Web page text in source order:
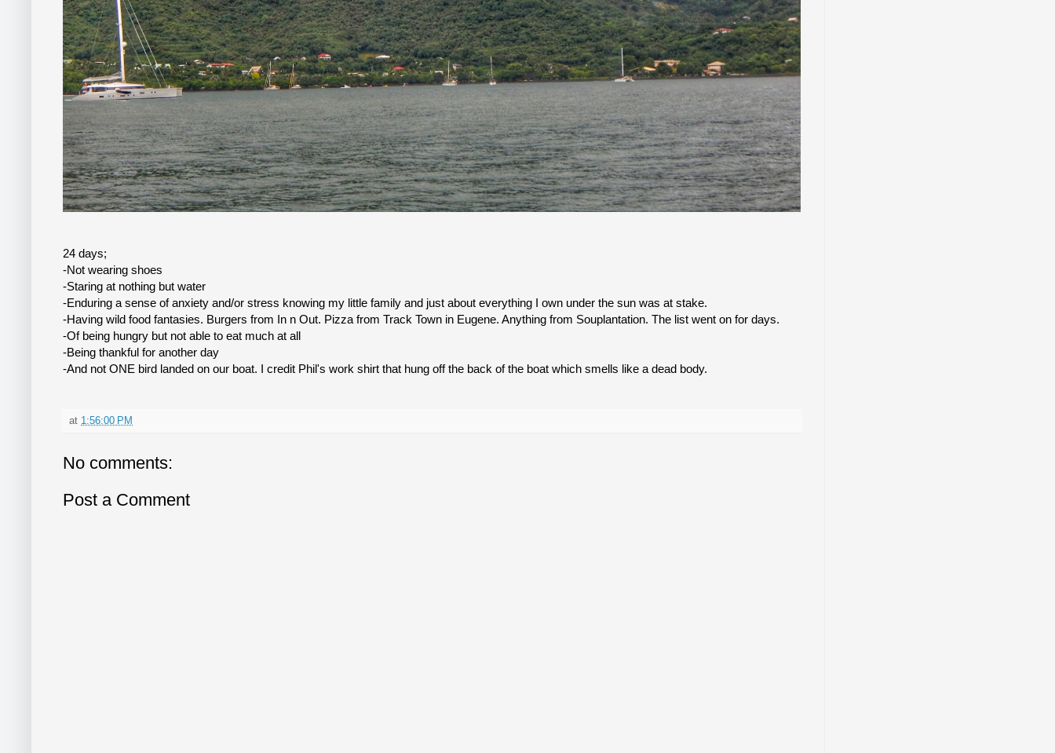
24 days;
-Not wearing shoes
-Staring at nothing but water
-Enduring a sense of anxiety and/or stress knowing my little family and just about everything I own under the sun was at stake.
-Having wild food fantasies. Burgers from In n Out. Pizza from Track Town in Eugene. Anything from Souplantation. The list went on for days.
-Of being hungry but not able to eat much at all
-Being thankful for another day
-And not ONE bird landed on our boat. I credit Phil's work shirt that hung off the back of the boat which smells like a dead body.
at 1:56:00 PM
No comments:
Post a Comment